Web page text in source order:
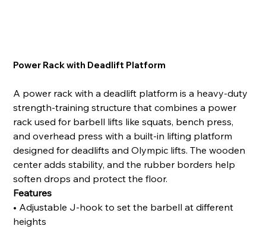
Power Rack with Deadlift Platform
A power rack with a deadlift platform is a heavy-duty
strength-training structure that combines a power
rack used for barbell lifts like squats, bench press,
and overhead press with a built-in lifting platform
designed for deadlifts and Olympic lifts. The wooden
center adds stability, and the rubber borders help
soften drops and protect the floor.
Features
• Adjustable J-hook to set the barbell at different
heights